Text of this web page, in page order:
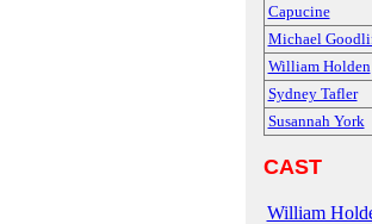
Capucine
Michael
William Holden
Sydney Tafler
Susannah York
CAST
William